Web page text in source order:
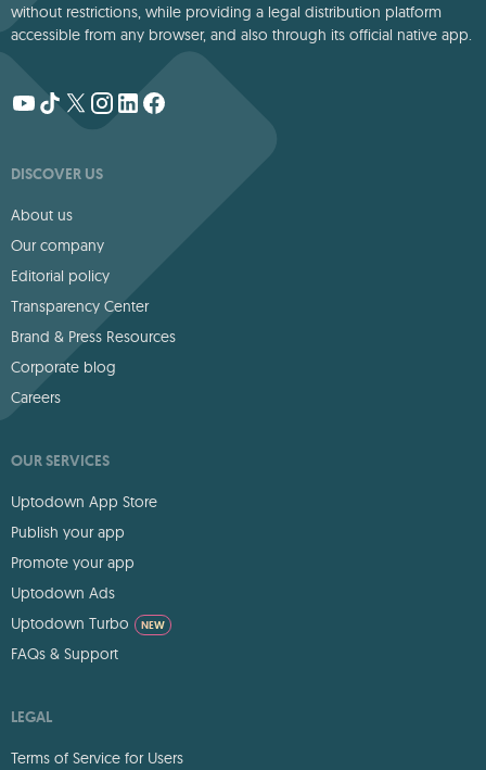
without restrictions, while providing a legal distribution platform
accessible from any browser, and also through its official native app.
DISCOVER US
About us
Our company
Editorial policy
Transparency Center
Brand & Press Resources
Corporate blog
Careers
OUR SERVICES
Uptodown App Store
Publish your app
Promote your app
Uptodown Ads
Uptodown Turbo
NEW
FAQs & Support
LEGAL
Terms of Service for Users